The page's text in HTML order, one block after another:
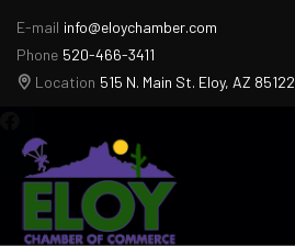
E-mail info@eloychamber.com
Phone 520-466-3411
Location 515 N. Main St. Eloy, AZ 85122